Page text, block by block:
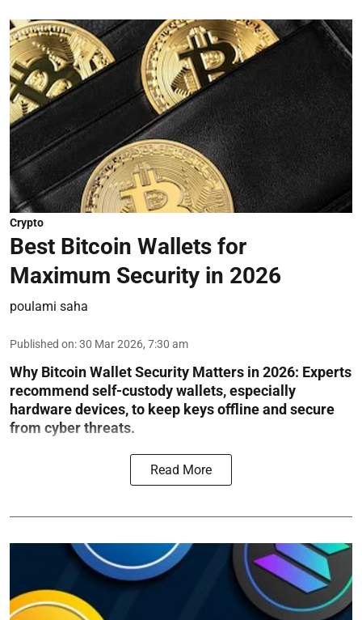
Crypto
Best Bitcoin Wallets for
Maximum Security in 2026
poulami saha
Published on:30 Mar 2026, 7:30 am
Why Bitcoin Wallet Security Matters in 2026: Experts
recommend self-custody wallets, especially
hardware devices, to keep keys offline and secure
from cyber threats.
Read More